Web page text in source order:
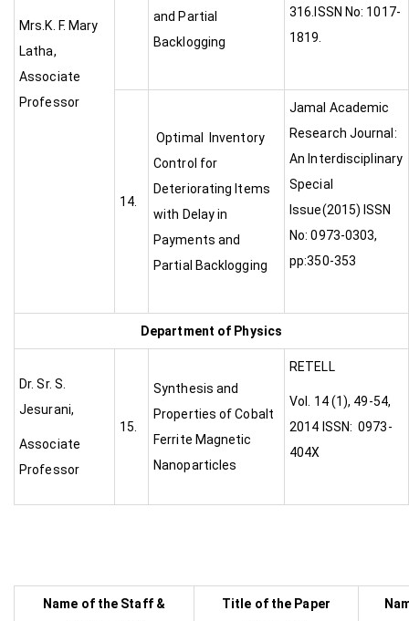
Mrs.K. F. Mary
Latha,
Associate
Professor
and Partial
Backlogging
316.ISSN No: 1017-
1819.
14.
Optimal Inventory
Control for
Deteriorating Items
with Delay in
Payments and
Partial Backlogging
Jamal Academic
Research Journal:
An Interdisciplinary
Special
Issue(2015) ISSN
No: 0973-0303,
pp:350-353
Department of Physics
Dr. Sr. S.
Jesurani,
Associate
Professor
15.
Synthesis and
Properties of Cobalt
Ferrite Magnetic
Nanoparticles
RETELL
Vol. 14 (1), 49-54,
2014 ISSN: 0973-
404X
Name of the Staff &
Title of the Paper